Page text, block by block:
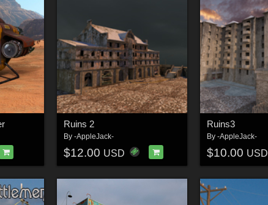
Ruins 2
By -AppleJack-
$12.00 USD
Ruins3
By -AppleJack-
$10.00 USD